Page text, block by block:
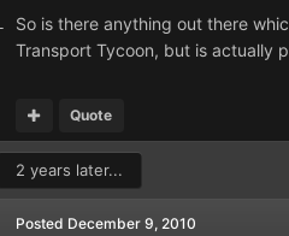
So is there anything out there
Transport Tycoon, but is actually
Quote
2 years later...
Posted December 9, 2010